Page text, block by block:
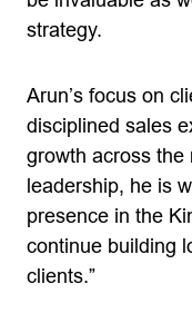
strategy.
Arun’s focus on
disciplined sales
growth across the
leadership, he is
presence in the
continue building
clients.”